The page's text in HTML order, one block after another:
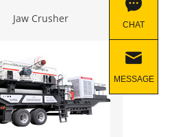
Jaw Crusher CHAT
MESSAGE